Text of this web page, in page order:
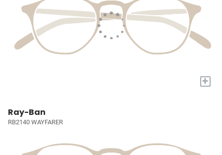
+
Ray-Ban
RB2140 WAYFARER